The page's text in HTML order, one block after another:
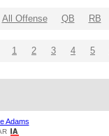
All Offense QB RB
1 2 3 4 5
Adams